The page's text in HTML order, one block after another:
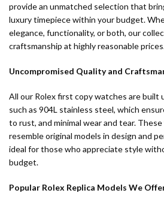
provide an unmatched selection that
luxury timepiece within your budget.
elegance, functionality, or both, our
craftsmanship at highly reasonable
Uncompromised Quality and
All our Rolex first copy watches are built
such as 904L stainless steel, which
to rust, and minimal wear and tear.
resemble original models in design and
ideal for those who appreciate style
budget.
Popular Rolex Replica Models We